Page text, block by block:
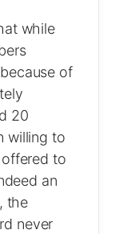
while
of
20
willing to
to
an
the
never